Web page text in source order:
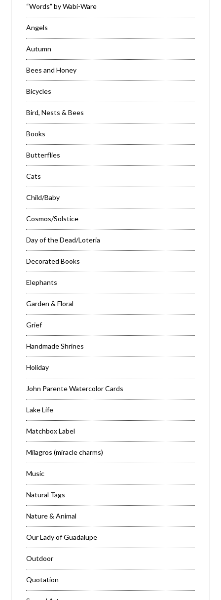
“Words” by Wabi-Ware
Angels
Autumn
Bees and Honey
Bicycles
Bird, Nests & Bees
Books
Butterflies
Cats
Child/Baby
Cosmos/Solstice
Day of the Dead/Loteria
Decorated Books
Elephants
Garden & Floral
Grief
Handmade Shrines
Holiday
John Parente Watercolor Cards
Lake Life
Matchbox Label
Milagros (miracle charms)
Music
Natural Tags
Nature & Animal
Our Lady of Guadalupe
Outdoor
Quotation